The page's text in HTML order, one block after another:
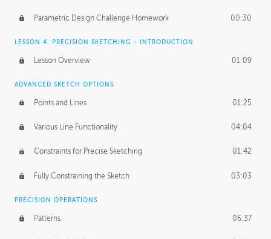
Parametric Design Challenge Homework 00:30
LESSON 4: PRECISION SKETCHING - INTRODUCTION
Lesson Overview 01:09
ADVANCED SKETCH OPTIONS
Points and Lines 01:25
Various Line Functionality 04:04
Constraints for Precise Sketching 01:42
Fully Constraining the Sketch 03:03
PRECISION OPERATIONS
Patterns 06:37